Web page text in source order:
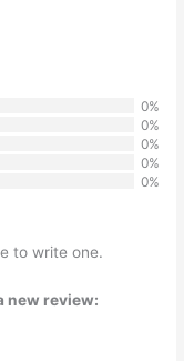
0%
0%
0%
0%
0%
to write one.
new review: